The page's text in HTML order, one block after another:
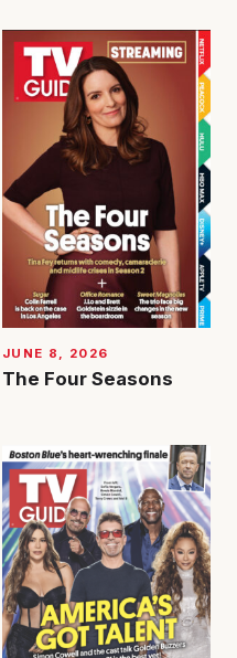
JUNE 8, 2026
The Four Seasons